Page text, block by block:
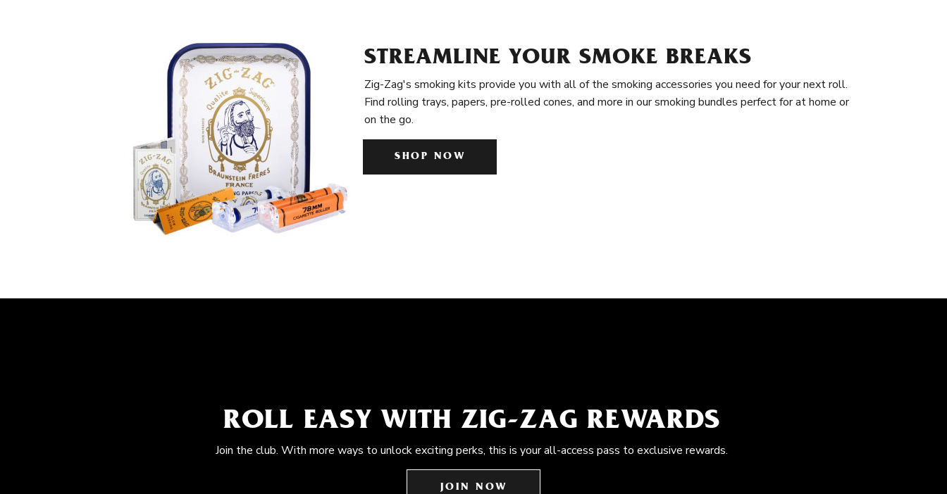
STREAMLINE YOUR SMOKE BREAKS
Zig-Zag's smoking kits provide you with all of the smoking accessories you need for your next roll.
Find rolling trays, papers, pre-rolled cones, and more in our smoking bundles perfect for at home or
on the go.
SHOP NOW
ROLL EASY WITH ZIG-ZAG REWARDS
Join the club. With more ways to unlock exciting perks, this is your all-access pass to exclusive rewards.
JOIN NOW